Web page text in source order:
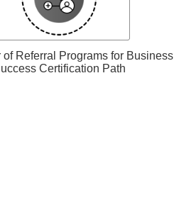
Referral Programs for Business
Certification Path